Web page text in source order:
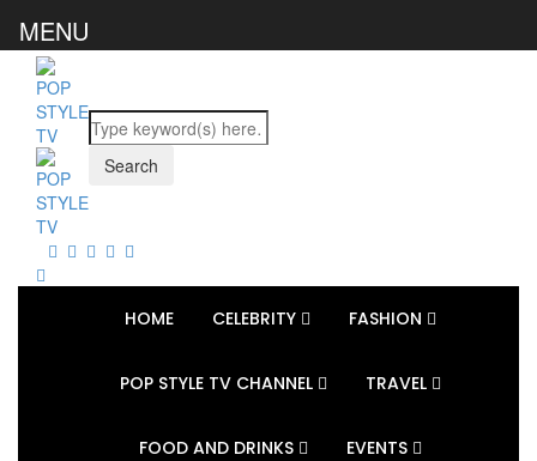
HOME CELEBRITY FASHION
POP STYLE TV CHANNEL TRAVEL
FOOD AND DRINKS EVENTS
MENU